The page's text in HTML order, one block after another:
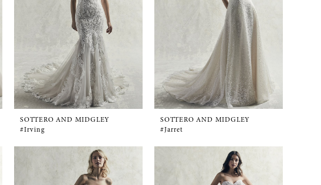
SOTTERO AND MIDGLEY
#Irving
SOTTERO AND MIDGLEY
#Jarret